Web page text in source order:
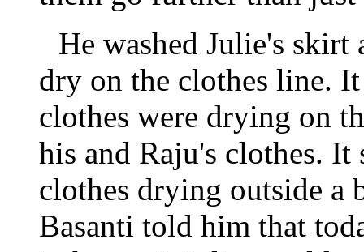
He washed Julie's
dry on the clothes line.
clothes were drying on
his and Raju's clothes. It
clothes drying outside a
Basanti told him that